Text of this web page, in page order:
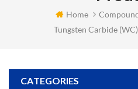
Home
Tungsten Carbide
CATEGORIES